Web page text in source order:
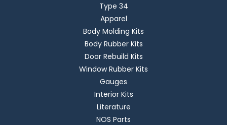
Type 34
Apparel
Body Molding Kits
Body Rubber Kits
Door Rebuild Kits
Window Rubber Kits
Gauges
Interior Kits
Literature
NOS Parts